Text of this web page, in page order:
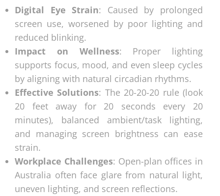
Digital Eye Strain: Caused by prolonged
screen use, worsened by poor lighting and
reduced blinking.
Impact on Wellness: Proper lighting
supports focus, mood, and even sleep cycles
by aligning with natural circadian rhythms.
Effective Solutions: The 20-20-20 rule (look
20 feet away for 20 seconds every 20
minutes), balanced ambient/task lighting,
and managing screen brightness can ease
strain.
Workplace Challenges: Open-plan offices in
Australia often face glare from natural light,
uneven lighting, and screen reflections.